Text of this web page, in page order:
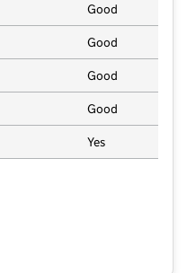
Good
Good
Good
Good
Yes
Ltd